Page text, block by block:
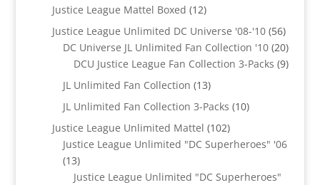
products
Justice League Mattel Boxed 1212
products
Justice League Unlimited DC Universe '08-'10 5656
DC Universe JL Unlimited Fan Collection '10 2020
DCU Justice League Fan Collection 3-Packs 99
JL Unlimited Fan Collection 1313
products
JL Unlimited Fan Collection 3-Packs 1010
Justice League Unlimited Mattel 102102
products
Justice League Unlimited "DC Superheroes" '06
1313
products
Justice League Unlimited "DC Superheroes"